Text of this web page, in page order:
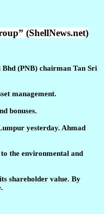
(ShellNews.net)
(PNB) chairman Tan Sri
management.
bonuses.
yesterday. Ahmad
the environmental and
shareholder value. By